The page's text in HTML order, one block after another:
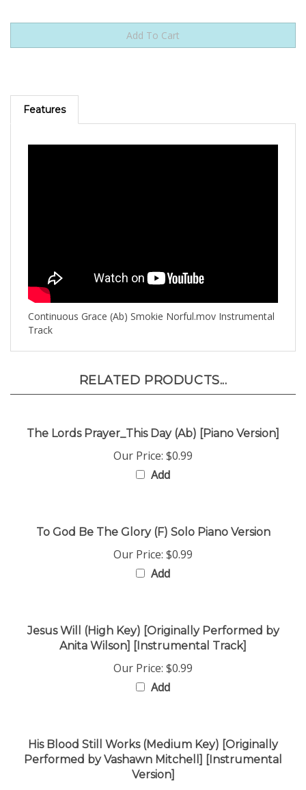
Features
Continuous Grace (Ab) Smokie Norful.mov Instrumental
Track
Our Price:$0.99
Add
Our Price: $0.99
Add
Anita Wilson] [Instrumental Track]
Our Price: $0.99
Add
Performed by Vashawn Mitchell] [Instrumental
Version]
Our Price:$0.99